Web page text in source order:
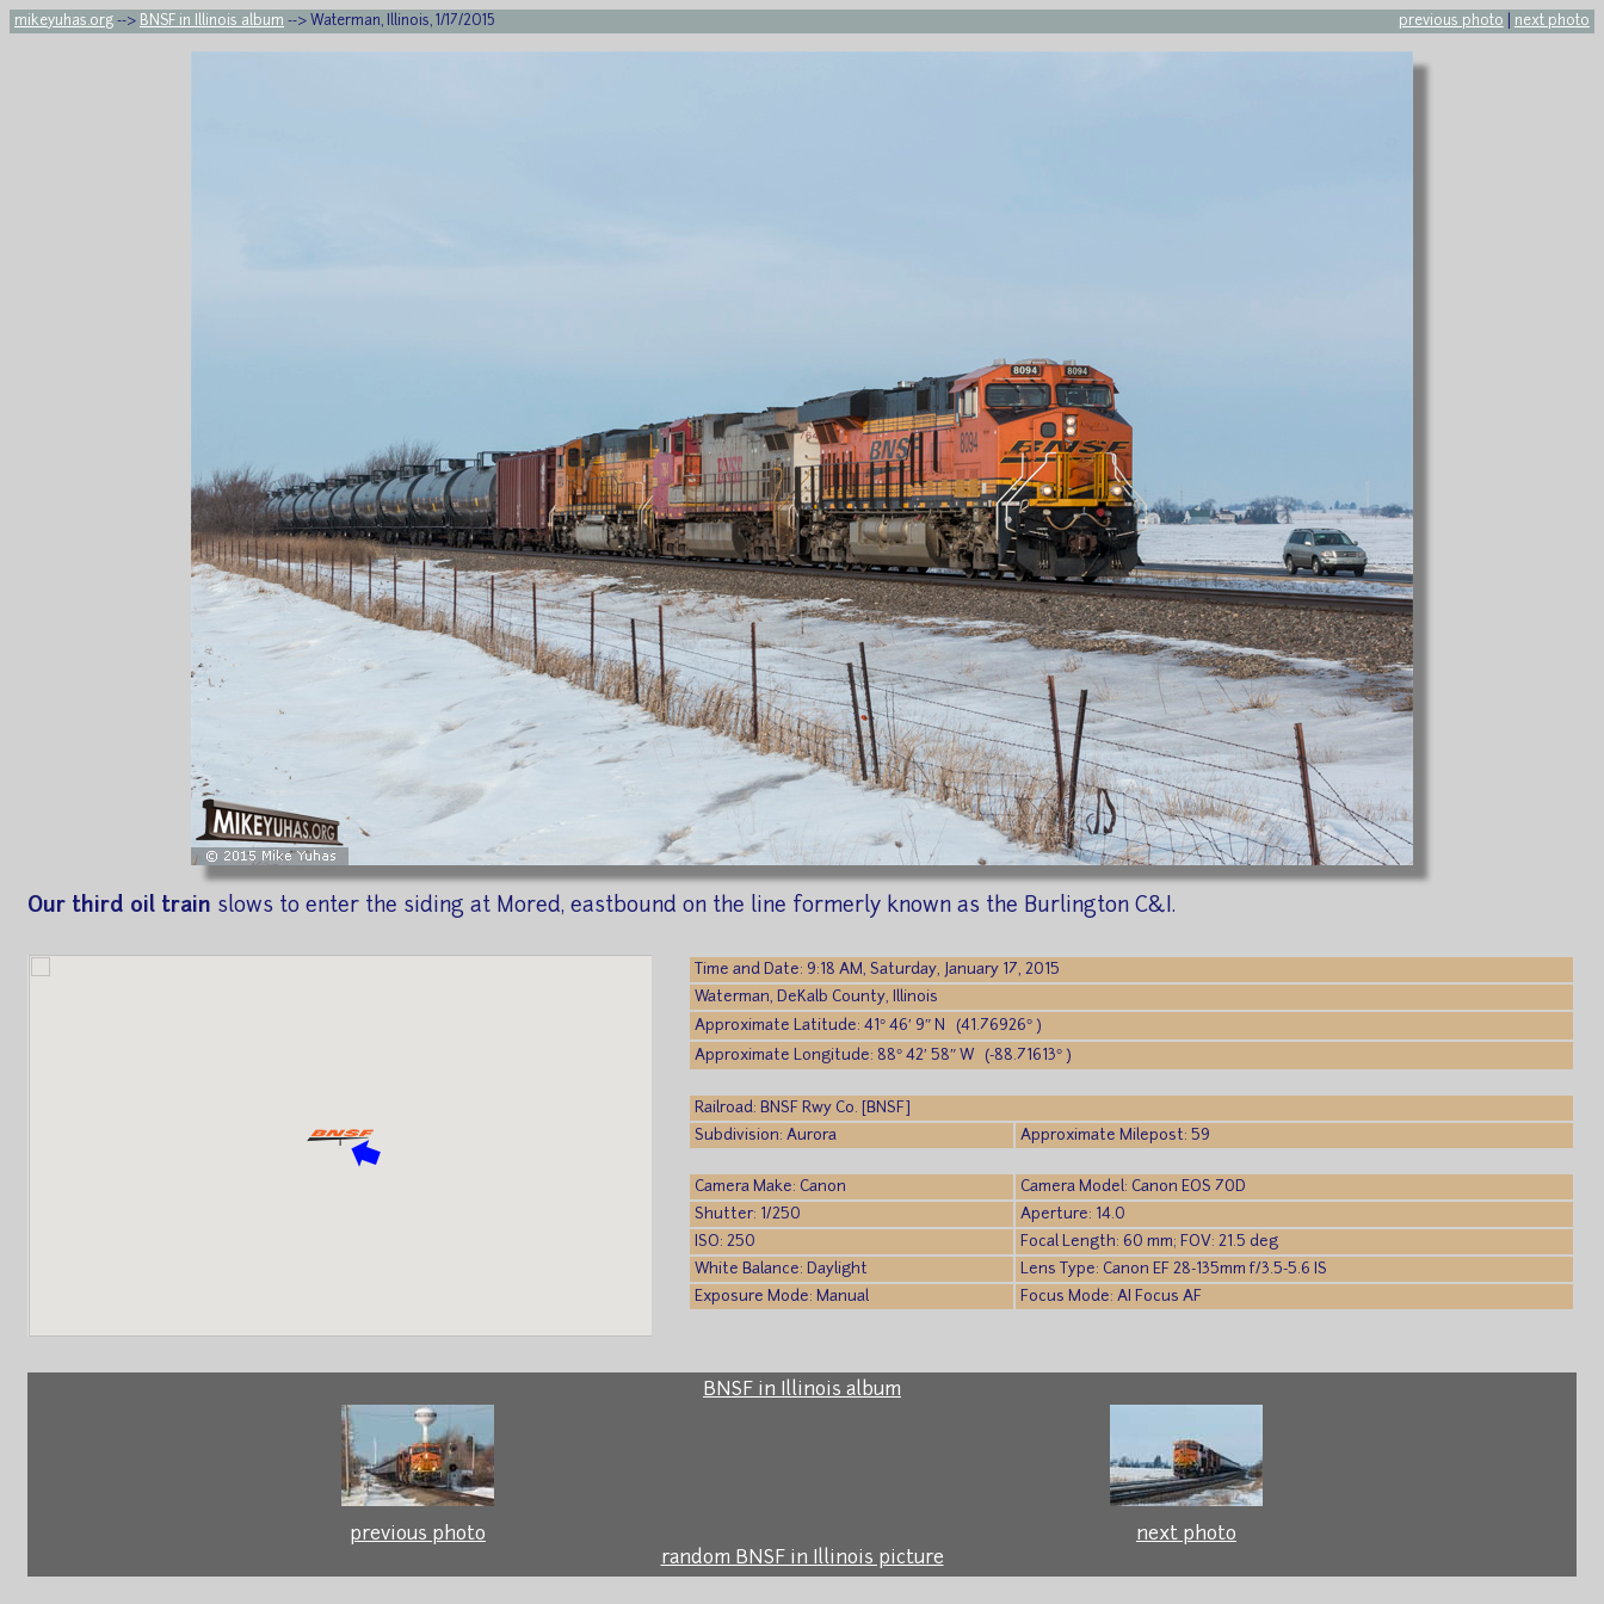
mikeyuhas.org --> BNSF in Illinois album --> Waterman, Illinois, 1/17/2015 previous photo next photo
Our third oil train slows to enter the siding at Mored, eastbound on the line formerly known as the Burlington C&I.
Time and Date: 9:18 AM, Saturday, January 17, 2015
Waterman, DeKalb County, Illinois
Approximate Latitude: 41° 46′ 9″ N (41.76926° )
Approximate Longitude: 88° 42′ 58″ W (-88.71613° )
Railroad: BNSF Rwy Co. [BNSF]
Subdivision: Aurora
Approximate Milepost: 59
Camera Make: Canon
Camera Model: Canon EOS 70D
Shutter: 1/250
Aperture: 14.0
ISO: 250
Focal Length: 60 mm; FOV: 21.5 deg
White Balance: Daylight
Lens Type: Canon EF 28-135mm f/3.5-5.6 IS
Exposure Mode: Manual
Focus Mode: AI Focus AF
BNSF in Illinois album
previous photo
next photo
random BNSF in Illinois picture